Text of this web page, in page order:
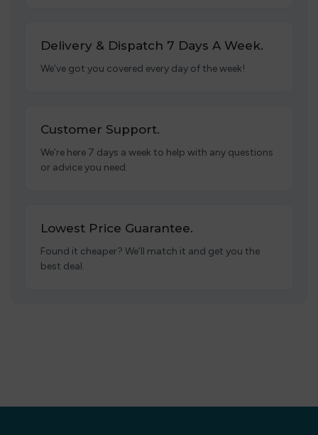
Delivery & Dispatch 7 Days A Week.
We’ve got you covered every day of the week!
Customer Support.
We’re here 7 days a week to help with any questions
or advice you need.
Lowest Price Guarantee.
Found it cheaper? We’ll match it and get you the
best deal.